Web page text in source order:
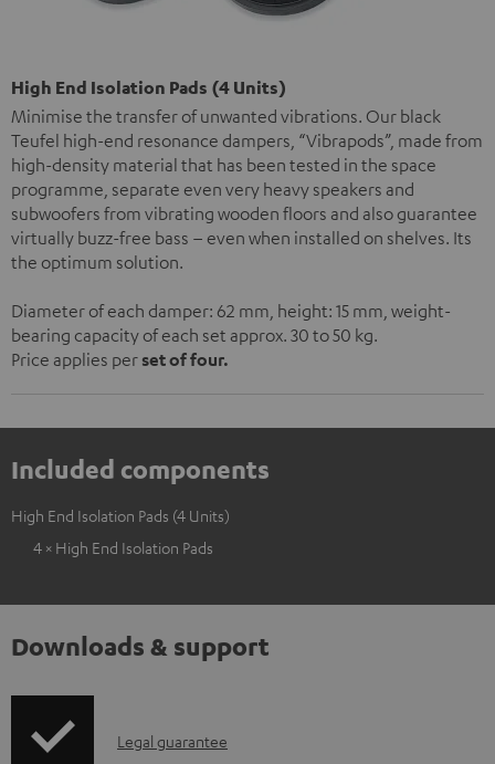
High End Isolation Pads (4 Units)
Minimise the transfer of unwanted vibrations. Our black
Teufel high-end resonance dampers, “Vibrapods”, made from
high-density material that has been tested in the space
programme, separate even very heavy speakers and
subwoofers from vibrating wooden floors and also guarantee
virtually buzz-free bass – even when installed on shelves. Its
the optimum solution.
Diameter of each damper: 62 mm, height: 15 mm, weight-
bearing capacity of each set approx. 30 to 50 kg.
Price applies per set of four.
Included components
High End Isolation Pads (4 Units)
4 × High End Isolation Pads
Downloads & support
ILegal guarantee